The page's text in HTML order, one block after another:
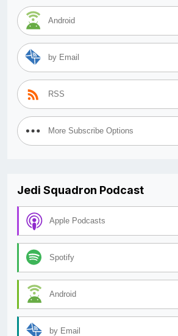
Android
by Email
RSS
More Subscribe Options
Jedi Squadron Podcast
Apple Podcasts
Spotify
Android
by Email